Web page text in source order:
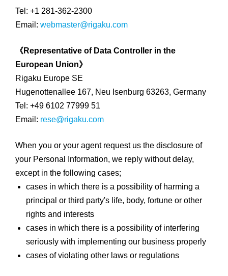
Tel: +1 281-362-2300
Email: webmaster@rigaku.com
《Representative of Data Controller in the
European Union》
Rigaku Europe SE
Hugenottenallee 167, Neu Isenburg 63263, Germany
Tel: +49 6102 77999 51
Email: rese@rigaku.com
When you or your agent request us the disclosure of
your Personal Information, we reply without delay,
except in the following cases;
cases in which there is a possibility of harming a
principal or third party's life, body, fortune or other
rights and interests
cases in which there is a possibility of interfering
seriously with implementing our business properly
cases of violating other laws or regulations